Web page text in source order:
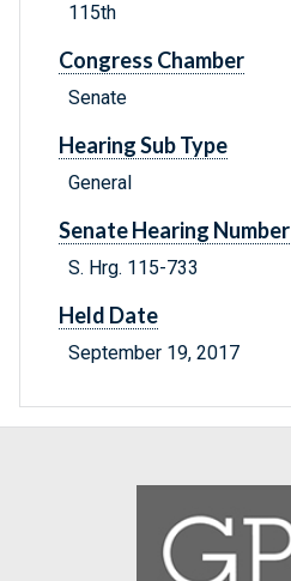
115th
Congress Chamber
Senate
Hearing Sub Type
General
Senate Hearing Number
S. Hrg. 115-733
Held Date
September 19, 2017